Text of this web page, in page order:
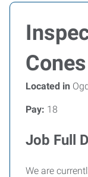
Cones
Located in
Pay: 18
Job Full
We are